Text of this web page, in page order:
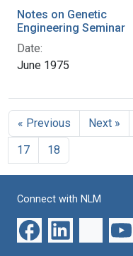
Notes on Genetic
Engineering Seminar
Date:
June 1975
« Previous Next »
17
18
Connect with NLM